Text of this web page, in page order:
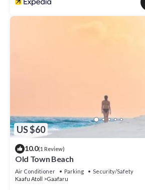
US $60
10.0(1 Review)
Old Town Beach
Air Conditioner Parking
Security/Safety
Kaafu Atoll
Gaafaru